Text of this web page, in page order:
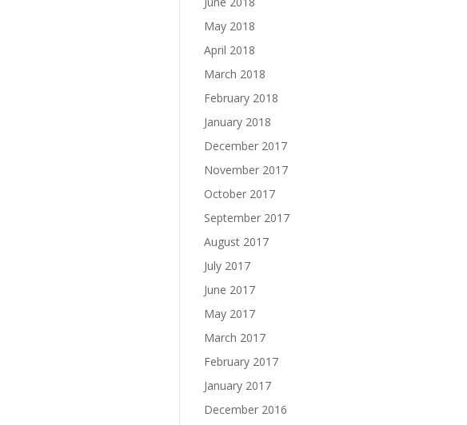
May 2018
April 2018
March 2018
February 2018
January 2018
December 2017
November 2017
October 2017
September 2017
August 2017
July 2017
June 2017
May 2017
March 2017
February 2017
January 2017
December 2016